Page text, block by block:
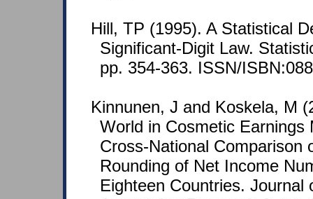
Hill, TP (1995). A Statistical
Significant-Digit Law.
pp. 354-363. ISSN/
Kinnunen, J and Koskela, M
World in Cosmetic Earnings
Cross-National Comparison
Rounding of Net Income
Eighteen Countries. Journal